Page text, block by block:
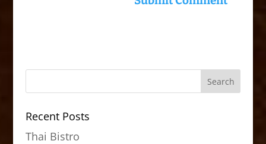
Recent Posts
Thai Bistro